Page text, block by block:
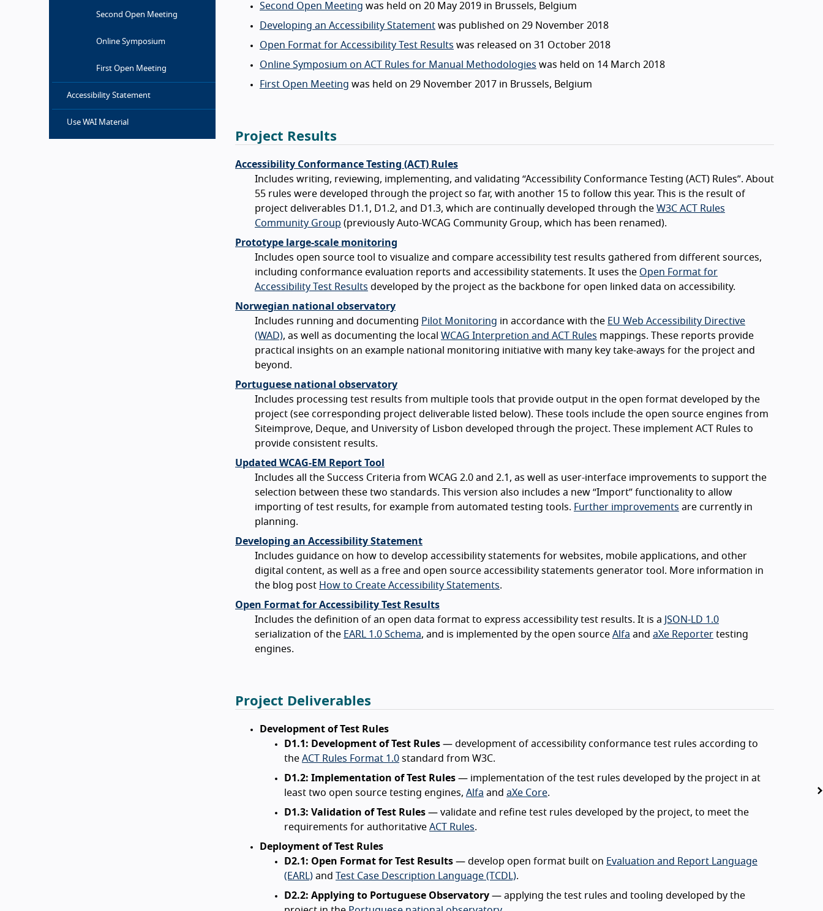
Second Open Meeting
Online Symposium
First Open Meeting
Accessibility Statement
Use WAI Material
Second Open Meeting was held on 20 May 2019 in Brussels, Belgium
Developing an Accessibility Statement was published on 29 November 2018
Open Format for Accessibility Test Results was released on 31 October 2018
Online Symposium on ACT Rules for Manual Methodologies was held on 14 March 2018
First Open Meeting was held on 29 November 2017 in Brussels, Belgium
Project Results
Accessibility Conformance Testing (ACT) Rules
Includes writing, reviewing, implementing, and validating “Accessibility Conformance Testing (ACT) Rules”. About
55 rules were developed through the project so far, with another 15 to follow this year. This is the result of
project deliverables D1.1, D1.2, and D1.3, which are continually developed through the W3C ACT Rules
Community Group (previously Auto-WCAG Community Group, which has been renamed).
Prototype large-scale monitoring
Includes open source tool to visualize and compare accessibility test results gathered from different sources,
including conformance evaluation reports and accessibility statements. It uses the Open Format for
Accessibility Test Results developed by the project as the backbone for open linked data on accessibility.
Norwegian national observatory
Includes running and documenting Pilot Monitoring in accordance with the EU Web Accessibility Directive
(WAD), as well as documenting the local WCAG Interpretion and ACT Rules mappings. These reports provide
practical insights on an example national monitoring initiative with many key take-aways for the project and
beyond.
Portuguese national observatory
Includes processing test results from multiple tools that provide output in the open format developed by the
project (see corresponding project deliverable listed below). These tools include the open source engines from
Siteimprove, Deque, and University of Lisbon developed through the project. These implement ACT Rules to
provide consistent results.
Updated WCAG-EM Report Tool
Includes all the Success Criteria from WCAG 2.0 and 2.1, as well as user-interface improvements to support the
selection between these two standards. This version also includes a new “Import” functionality to allow
importing of test results, for example from automated testing tools. Further improvements are currently in
planning.
Developing an Accessibility Statement
Includes guidance on how to develop accessibility statements for websites, mobile applications, and other
digital content, as well as a free and open source accessibility statements generator tool. More information in
the blog post How to Create Accessibility Statements.
Open Format for Accessibility Test Results
Includes the definition of an open data format to express accessibility test results. It is a JSON-LD 1.0
serialization of the EARL 1.0 Schema, and is implemented by the open source Alfa and aXe Reporter testing
engines.
Project Deliverables
Development of Test Rules
D1.1: Development of Test Rules — development of accessibility conformance test rules according to
the ACT Rules Format 1.0 standard from W3C.
D1.2: Implementation of Test Rules — implementation of the test rules developed by the project in at
least two open source testing engines, Alfa and aXe Core.
D1.3: Validation of Test Rules — validate and refine test rules developed by the project, to meet the
requirements for authoritative ACT Rules.
Deployment of Test Rules
D2.1: Open Format for Test Results — develop open format built on Evaluation and Report Language
(EARL) and Test Case Description Language (TCDL).
D2.2: Applying to Portuguese Observatory — applying the test rules and tooling developed by the